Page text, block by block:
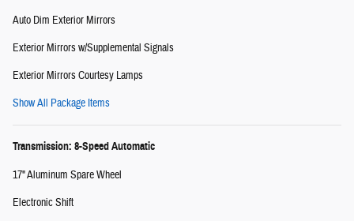
Auto Dim Exterior Mirrors
Exterior Mirrors w/Supplemental Signals
Exterior Mirrors Courtesy Lamps
Show All Package Items
Transmission: 8-Speed Automatic
17" Aluminum Spare Wheel
Electronic Shift